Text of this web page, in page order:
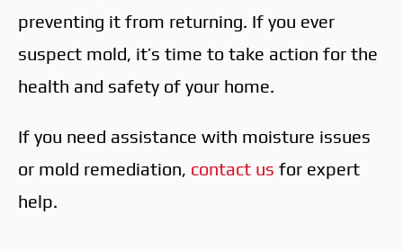
preventing it from returning. If you ever
suspect mold, it’s time to take action for the
health and safety of your home.
If you need assistance with moisture issues
or mold remediation, contact us for expert
help.